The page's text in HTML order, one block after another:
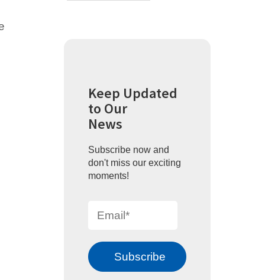
Keep Updated
to Our
News
Subscribe now and
don't miss our exciting
moments!